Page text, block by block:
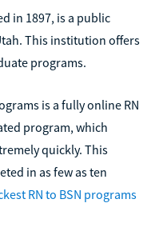
in 1897, is a public
This institution offers
programs.
is a fully online RN
program, which
quickly. This
in as few as ten
RN to BSN programs